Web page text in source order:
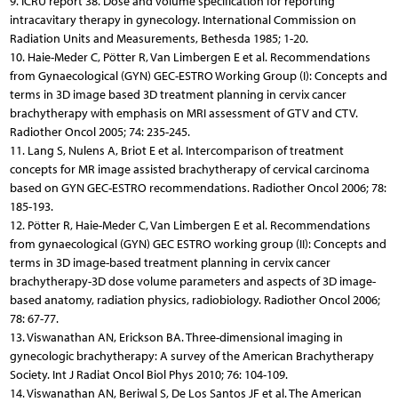
intracavitary therapy in gynecology. International Commission on
Radiation Units and Measurements, Bethesda 1985; 1-20.
10. Haie-Meder C, Pötter R, Van Limbergen E et al. Recommendations
from Gynaecological (GYN) GEC-ESTRO Working Group (I): Concepts and
terms in 3D image based 3D treatment planning in cervix cancer
brachytherapy with emphasis on MRI assessment of GTV and CTV.
Radiother Oncol 2005; 74: 235-245.
11. Lang S, Nulens A, Briot E et al. Intercomparison of treatment
concepts for MR image assisted brachytherapy of cervical carcinoma
based on GYN GEC-ESTRO recommendations. Radiother Oncol 2006; 78:
185-193.
12. Pötter R, Haie-Meder C, Van Limbergen E et al. Recommendations
from gynaecological (GYN) GEC ESTRO working group (II): Concepts and
terms in 3D image-based treatment planning in cervix cancer
brachytherapy-3D dose volume parameters and aspects of 3D image-
based anatomy, radiation physics, radiobiology. Radiother Oncol 2006;
78: 67-77.
13. Viswanathan AN, Erickson BA. Three-dimensional imaging in
gynecologic brachytherapy: A survey of the American Brachytherapy
Society. Int J Radiat Oncol Biol Phys 2010; 76: 104-109.
14. Viswanathan AN, Beriwal S, De Los Santos JF et al. The Ame­rican